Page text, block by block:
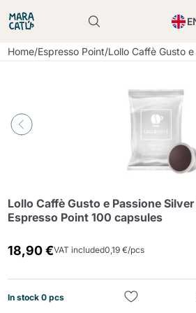
Home/Espresso Point/Lollo Caffè Gusto
Lollo Caffè Gusto e Passione
Espresso Point 100 capsules
18,90 €VAT included0,19 €/pcs
In stock 0 pcs
Product successfully added to
Product successfully added to the
Continue
Continue
Add minimum allowed
Continue